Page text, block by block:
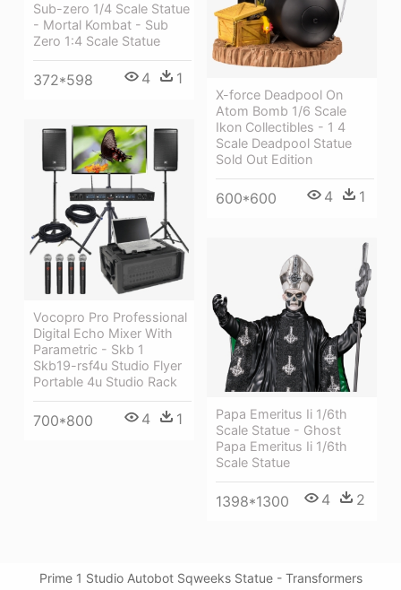
Sub-zero 1/4 Scale Statue
- Mortal Kombat - Sub
Zero 1:4 Scale Statue
372*598 4 1
X-force Deadpool On
Atom Bomb 1/6 Scale
Ikon Collectibles - 1 4
Scale Deadpool Statue
Sold Out Edition
600*600 4 1
Vocopro Pro Professional
Digital Echo Mixer With
Parametric - Skb 1
Skb19-rsf4u Studio Flyer
Portable 4u Studio Rack
700*800 4 1
Papa Emeritus Ii 1/6th
Scale Statue - Ghost
Papa Emeritus Ii 1/6th
Scale Statue
1398*1300 4 2
Prime 1 Studio Autobot Sqweeks Statue - Transformers